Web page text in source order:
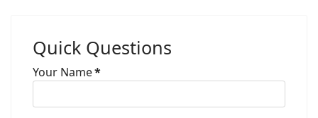
Quick Questions
Your Name*